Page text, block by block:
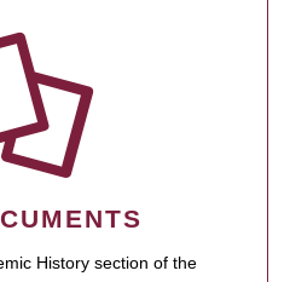
History section of the